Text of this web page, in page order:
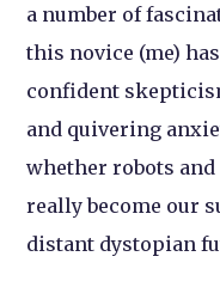
a number of
this novice (me)
confident
and quivering
whether robots
really become our
distant dystopian